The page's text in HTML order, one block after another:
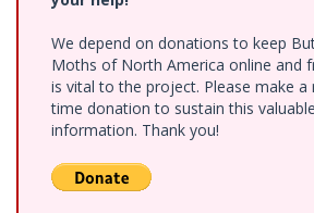
We depend on donations to keep
Moths of North America online and
is vital to the project. Please make a
time donation to sustain this
information. Thank you!